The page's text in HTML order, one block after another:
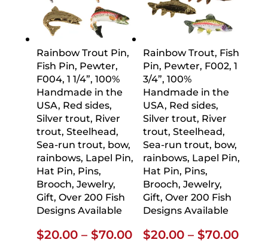
Rainbow Trout Pin,
Fish Pin, Pewter,
F004, 1 1/4”, 100%
Handmade in the
USA, Red sides,
Silver trout, River
trout, Steelhead,
Sea-run trout, bow,
rainbows, Lapel Pin,
Hat Pin, Pins,
Brooch, Jewelry,
Gift, Over 200 Fish
Designs Available
$20.00 – $70.00Price
Rainbow Trout, Fish
Pin, Pewter, F002, 1
3/4”, 100%
Handmade in the
USA, Red sides,
Silver trout, River
trout, Steelhead,
Sea-run trout, bow,
rainbows, Lapel Pin,
Hat Pin, Pins,
Brooch, Jewelry,
Gift, Over 200 Fish
Designs Available
$20.00 – $70.00